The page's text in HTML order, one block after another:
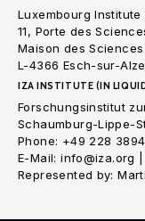
Luxembourg Institute
11, Porte des
Maison des
L-4366 Esch-sur-
IZA INSTITUTE (IN
Forschungsinstitut
Schaumburg-Lippe-
Phone: +49 228
E-Mail: info@iza.org
Represented by: